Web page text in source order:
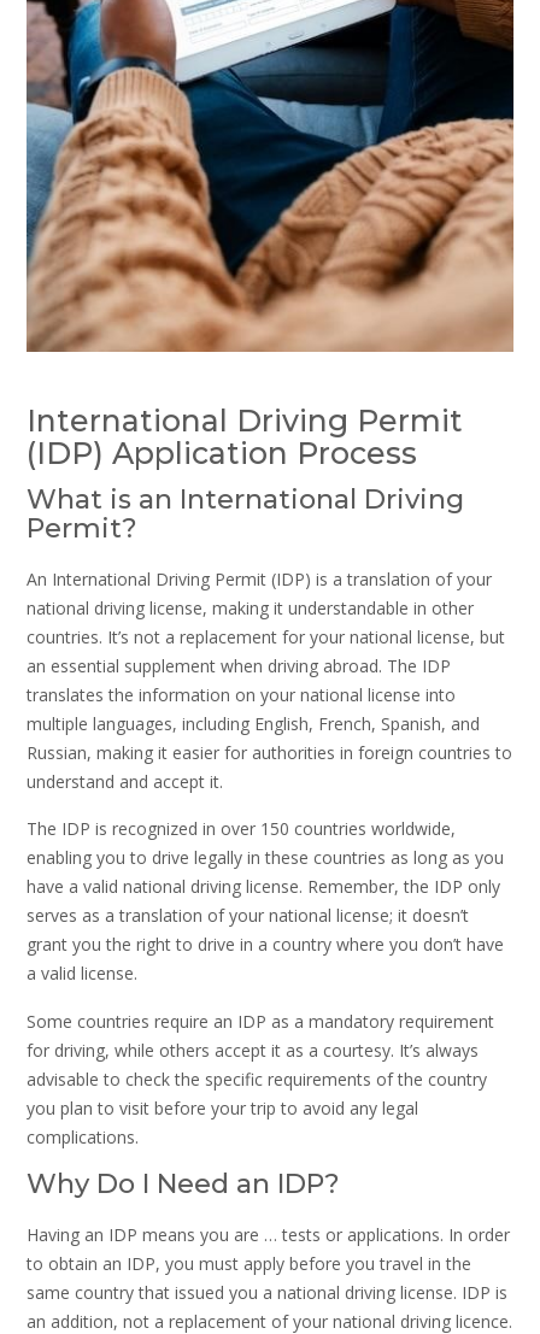
International Driving Permit
(IDP) Application Process
What is an International Driving
Permit?
An International Driving Permit (IDP) is a translation of your
national driving license, making it understandable in other
countries. It’s not a replacement for your national license, but
an essential supplement when driving abroad. The IDP
translates the information on your national license into
multiple languages, including English, French, Spanish, and
Russian, making it easier for authorities in foreign countries to
understand and accept it.
The IDP is recognized in over 150 countries worldwide,
enabling you to drive legally in these countries as long as you
have a valid national driving license. Remember, the IDP only
serves as a translation of your national license; it doesn’t
grant you the right to drive in a country where you don’t have
a valid license.
Some countries require an IDP as a mandatory requirement
for driving, while others accept it as a courtesy. It’s always
advisable to check the specific requirements of the country
you plan to visit before your trip to avoid any legal
complications.
Why Do I Need an IDP?
Having an IDP means you are … tests or applications. In order
to obtain an IDP, you must apply before you travel in the
same country that issued you a national driving license. IDP is
an addition, not a replacement of your national driving licence.